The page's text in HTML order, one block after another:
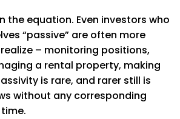
the equation. Even investors who
“passive” are often more
– monitoring positions,
a rental property, making
is rare, and rarer still is
without any corresponding